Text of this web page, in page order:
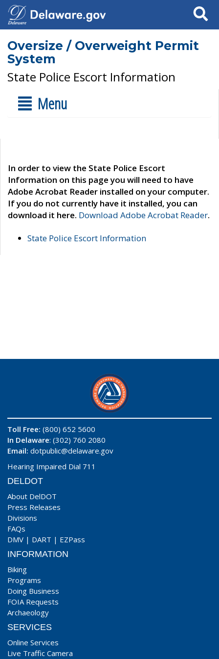
Search
Oversize / Overweight Permit
System
State Police Escort Information
Menu
In order to view the State Police Escort
Information on this page you will need to have
Adobe Acrobat Reader installed on your computer.
If you do not currently have it installed, you can
download it here. Download Adobe Acrobat Reader.
State Police Escort Information
Toll Free: (800) 652 5600
In Delaware: (302) 760 2080
Email: dotpublic@delaware.gov
Hearing Impaired Dial 711
DELDOT
About DelDOT
Press Releases
Divisions
FAQs
DMV | DART | EZPass
INFORMATION
Biking
Programs
Doing Business
FOIA Requests
Archaeology
SERVICES
Online Services
Live Traffic Camera